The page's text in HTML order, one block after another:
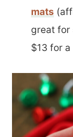
mats
great for
$13 for